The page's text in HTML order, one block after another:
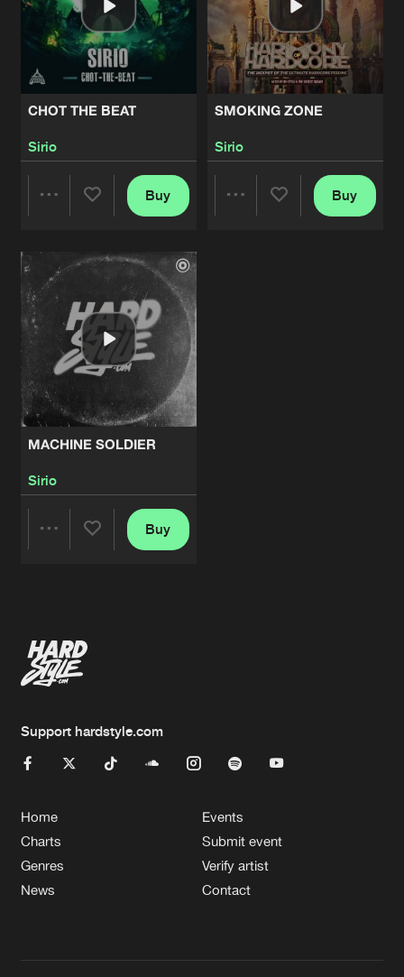
CHOT THE BEAT
Sirio
Artists
Buy
SMOKING ZONE
Sirio
Buy
MACHINE SOLDIER
Sirio
Buy
Support hardstyle.com
Home
Charts
Genres
News
Events
Submit event
Verify artist
Contact